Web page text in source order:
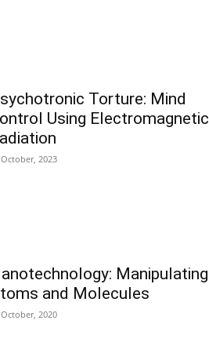
Torture: Mind
Using Electromagnetic
October, 2023
Manipulating
and Molecules
October, 2020